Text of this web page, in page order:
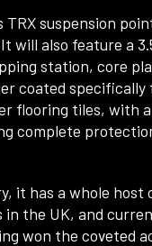
suspension
also feature a
station, core
coated
flooring tiles, with
complete
it has a whole
the UK, and
won the coveted